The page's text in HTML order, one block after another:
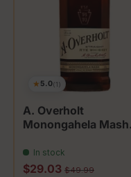
★ 5.0(1)
A. Overholt
Monongahela Mash
In stock
Sale price
$29.03 Regular price
$49.99